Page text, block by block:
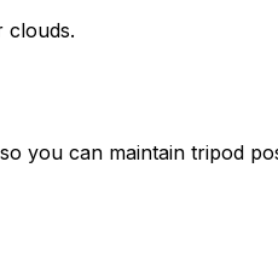
clouds.
you can maintain tripod